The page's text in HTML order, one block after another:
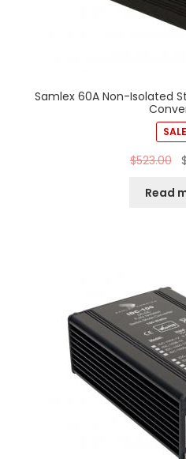
Samlex 60A Non-Isolated
$523.00 $
Read